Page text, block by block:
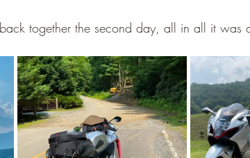
together the second day, all in all it was